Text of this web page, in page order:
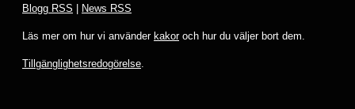
Blogg RSS
News RSS
Läs mer om hur vi använder kakoroch hur du väljer bort dem.
Tillgänglighetsredogörelse.